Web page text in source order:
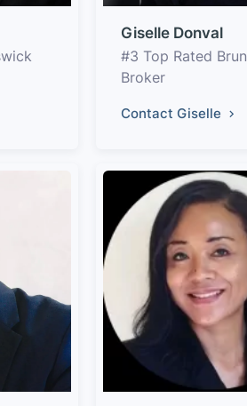
Giselle Donval
#3 Top Rated
Broker
Contact Giselle